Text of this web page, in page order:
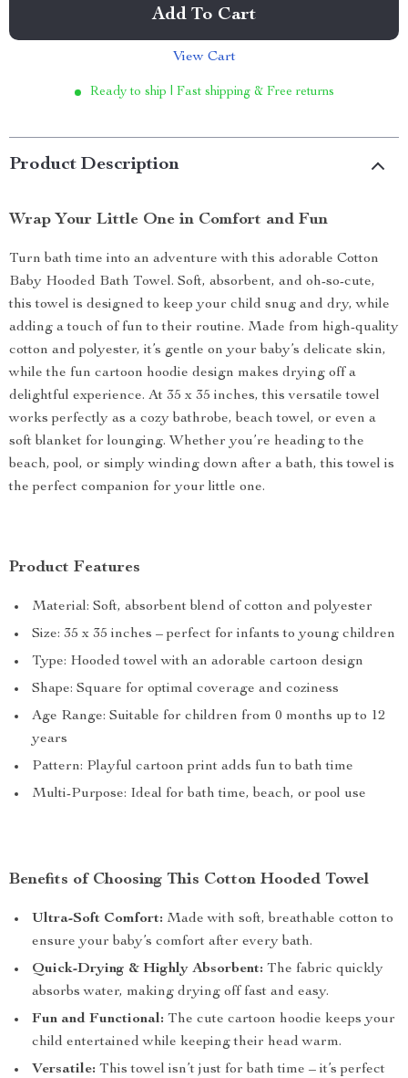
Add To Cart
View Cart
Ready to ship | Fast shipping & Free returns
Product Description
Wrap Your Little One in Comfort and Fun
Turn bath time into an adventure with this adorable Cotton
Baby Hooded Bath Towel. Soft, absorbent, and oh-so-cute,
this towel is designed to keep your child snug and dry, while
adding a touch of fun to their routine. Made from high-quality
cotton and polyester, it’s gentle on your baby’s delicate skin,
while the fun cartoon hoodie design makes drying off a
delightful experience. At 35 x 35 inches, this versatile towel
works perfectly as a cozy bathrobe, beach towel, or even a
soft blanket for lounging. Whether you’re heading to the
beach, pool, or simply winding down after a bath, this towel is
the perfect companion for your little one.
Product Features
Material: Soft, absorbent blend of cotton and polyester
Size: 35 x 35 inches – perfect for infants to young children
Type: Hooded towel with an adorable cartoon design
Shape: Square for optimal coverage and coziness
Age Range: Suitable for children from 0 months up to 12
years
Pattern: Playful cartoon print adds fun to bath time
Multi-Purpose: Ideal for bath time, beach, or pool use
Benefits of Choosing This Cotton Hooded Towel
Ultra-Soft Comfort: Made with soft, breathable cotton to
ensure your baby’s comfort after every bath.
Quick-Drying & Highly Absorbent: The fabric quickly
absorbs water, making drying off fast and easy.
Fun and Functional: The cute cartoon hoodie keeps your
child entertained while keeping their head warm.
Versatile: This towel isn’t just for bath time – it’s perfect